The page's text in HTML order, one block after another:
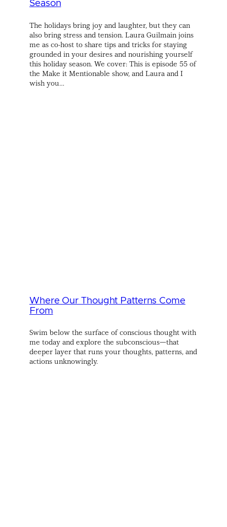
Season
The holidays bring joy and laughter, but they can
also bring stress and tension. Laura Guilmain joins
me as co-host to share tips and tricks for staying
grounded in your desires and nourishing yourself
this holiday season. We cover: This is episode 55 of
the Make it Mentionable show, and Laura and I
wish you…
Where Our Thought Patterns Come
From
Swim below the surface of conscious thought with
me today and explore the subconscious—that
deeper layer that runs your thoughts, patterns, and
actions unknowingly.